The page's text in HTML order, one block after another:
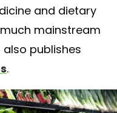
and dietary
mainstream
publishes
.